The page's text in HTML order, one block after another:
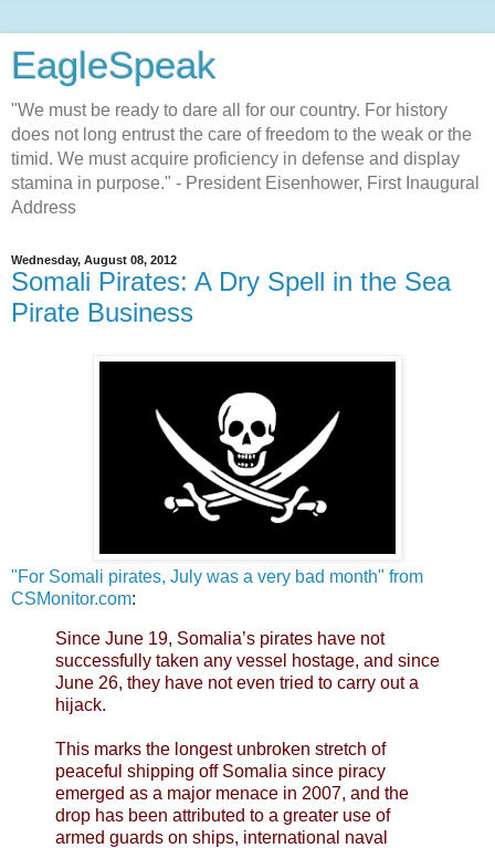
EagleSpeak
"We must be ready to dare all for our country. For history
does not long entrust the care of freedom to the weak or the
timid. We must acquire proficiency in defense and display
stamina in purpose." - President Eisenhower, First Inaugural
Address
Wednesday, August 08, 2012
Somali Pirates: A Dry Spell in the Sea
Pirate Business
"For Somali pirates, July was a very bad month" from
CSMonitor.com:
Since June 19, Somalia’s pirates have not
successfully taken any vessel hostage, and since
June 26, they have not even tried to carry out a
hijack.
This marks the longest unbroken stretch of
peaceful shipping off Somalia since piracy
emerged as a major menace in 2007, and the
drop has been attributed to a greater use of
armed guards on ships, international naval